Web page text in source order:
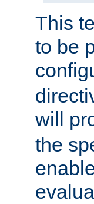
This
to be
will
the